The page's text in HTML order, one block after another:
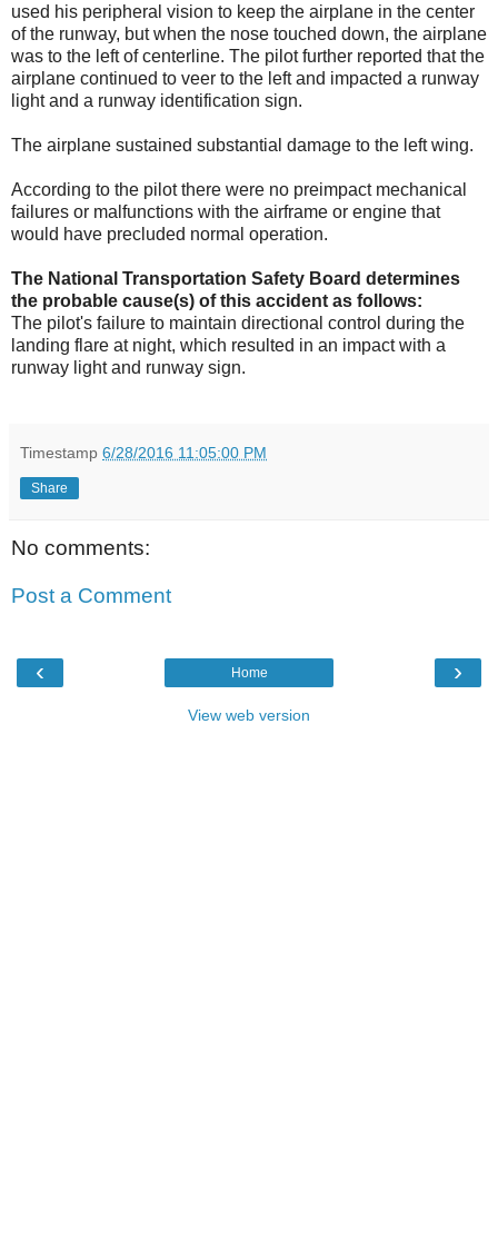
used his peripheral vision to keep the airplane in the center
of the runway, but when the nose touched down, the airplane
was to the left of centerline. The pilot further reported that the
airplane continued to veer to the left and impacted a runway
light and a runway identification sign.
The airplane sustained substantial damage to the left wing.
According to the pilot there were no preimpact mechanical
failures or malfunctions with the airframe or engine that
would have precluded normal operation.
The National Transportation Safety Board determines
the probable cause(s) of this accident as follows:
The pilot's failure to maintain directional control during the
landing flare at night, which resulted in an impact with a
runway light and runway sign.
Timestamp 6/28/2016 11:05:00 PM
Share
No comments:
Post a Comment
‹ ›
Home
View web version